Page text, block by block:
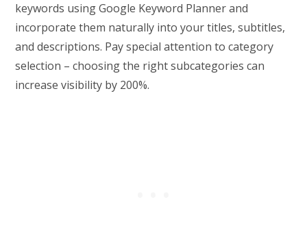
keywords using Google Keyword Planner and
incorporate them naturally into your titles, subtitles,
and descriptions. Pay special attention to category
selection – choosing the right subcategories can
increase visibility by 200%.